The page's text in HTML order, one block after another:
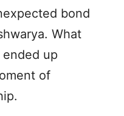
bond
What
up
of